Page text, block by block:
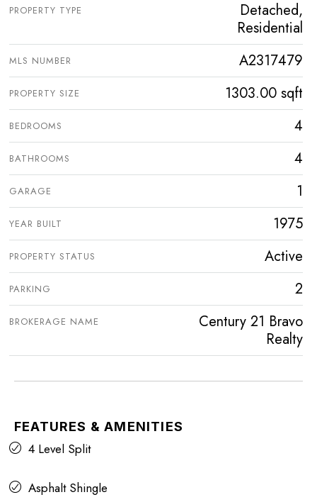
PROPERTY TYPE
Detached,
Residential
MLS NUMBER A2317479
PROPERTY SIZE 1303.00 sqft
BEDROOMS 4
BATHROOMS 4
GARAGE 1
YEAR BUILT 1975
PROPERTY STATUS Active
PARKING 2
BROKERAGE NAME
Century 21 Bravo
Realty
FEATURES & AMENITIES
4 Level Split
Asphalt Shingle